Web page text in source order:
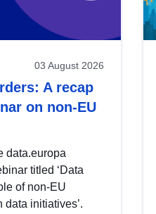
03 August 2026
A recap
on non-EU
data.europa
titled ‘Data
of non-EU
initiatives’.